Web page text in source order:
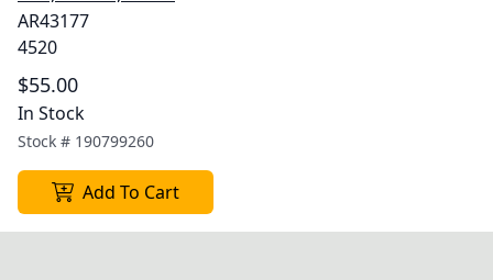
AR43177
4520
$55.00
In Stock
Stock # 190799260
Add To Cart